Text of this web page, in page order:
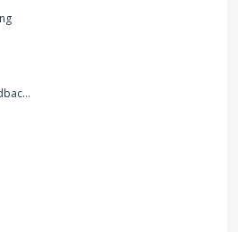
Adobe_Acrobat_Feedback_and_Learn_icons_in_toolbar.PNG